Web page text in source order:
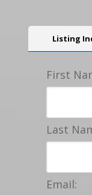
Listing
First
Last
Email: